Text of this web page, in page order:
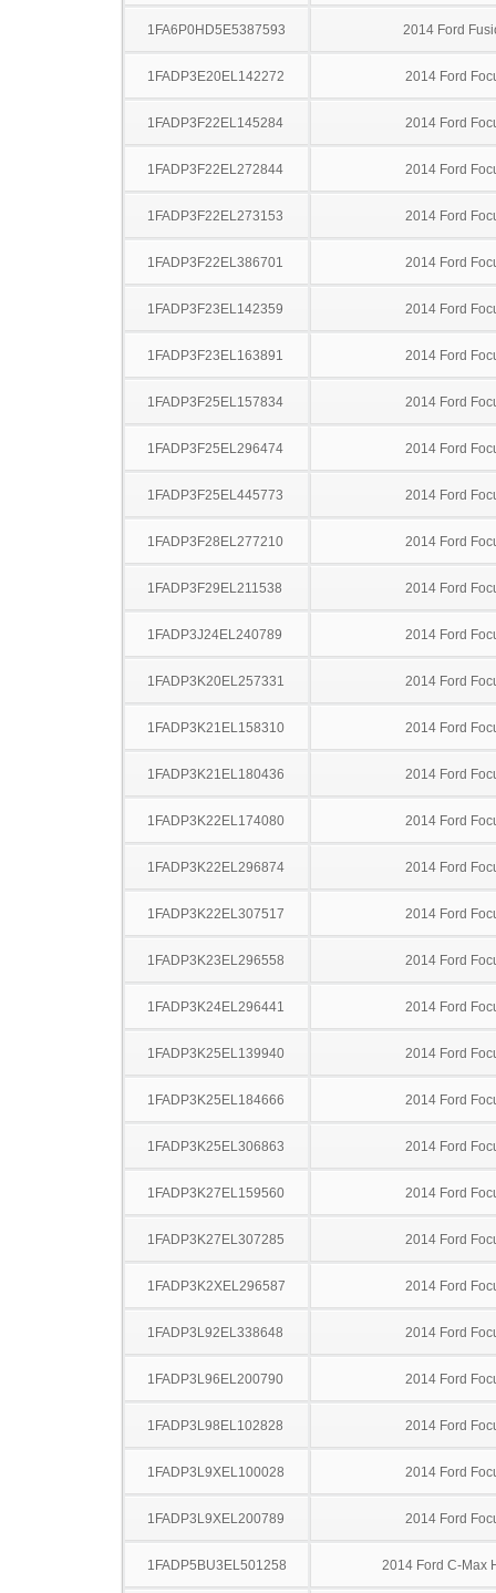
1FA6P0HD5E5387593 2014 Ford
1FADP3E20EL142272 2014 Ford
1FADP3F22EL145284 2014 Ford
1FADP3F22EL272844 2014 Ford
1FADP3F22EL273153 2014 Ford
1FADP3F22EL386701 2014 Ford
1FADP3F23EL142359 2014 Ford
1FADP3F23EL163891 2014 Ford
1FADP3F25EL157834 2014 Ford
1FADP3F25EL296474 2014 Ford
1FADP3F25EL445773 2014 Ford
1FADP3F28EL277210 2014 Ford
1FADP3F29EL211538 2014 Ford
1FADP3J24EL240789 2014 Ford
1FADP3K20EL257331 2014 Ford
1FADP3K21EL158310 2014 Ford
1FADP3K21EL180436 2014 Ford
1FADP3K22EL174080 2014 Ford
1FADP3K22EL296874 2014 Ford
1FADP3K22EL307517 2014 Ford
1FADP3K23EL296558 2014 Ford
1FADP3K24EL296441 2014 Ford
1FADP3K25EL139940 2014 Ford
1FADP3K25EL184666 2014 Ford
1FADP3K25EL306863 2014 Ford
1FADP3K27EL159560 2014 Ford
1FADP3K27EL307285 2014 Ford
1FADP3K2XEL296587 2014 Ford
1FADP3L92EL338648 2014 Ford
1FADP3L96EL200790 2014 Ford
1FADP3L98EL102828 2014 Ford
1FADP3L9XEL100028 2014 Ford
1FADP3L9XEL200789 2014 Ford
1FADP5BU3EL501258 2014 Ford C-Max